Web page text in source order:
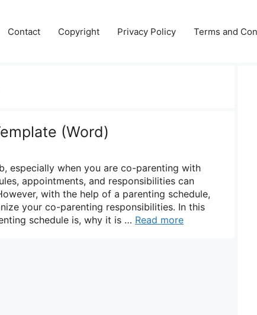
Contact Copyright Privacy Policy Terms and
(Word)
especially when you are co-parenting with
appointments, and responsibilities can
with the help of a parenting schedule,
your co-parenting responsibilities. In this
schedule is, why it is … Read more